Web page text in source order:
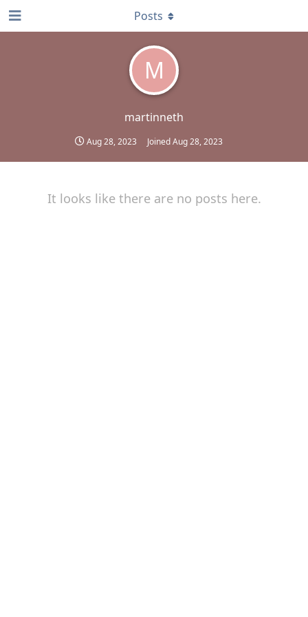
M
martinneth
Aug 28, 2023 JoinedAug 28, 2023
Posts
It looks like there are no posts here.